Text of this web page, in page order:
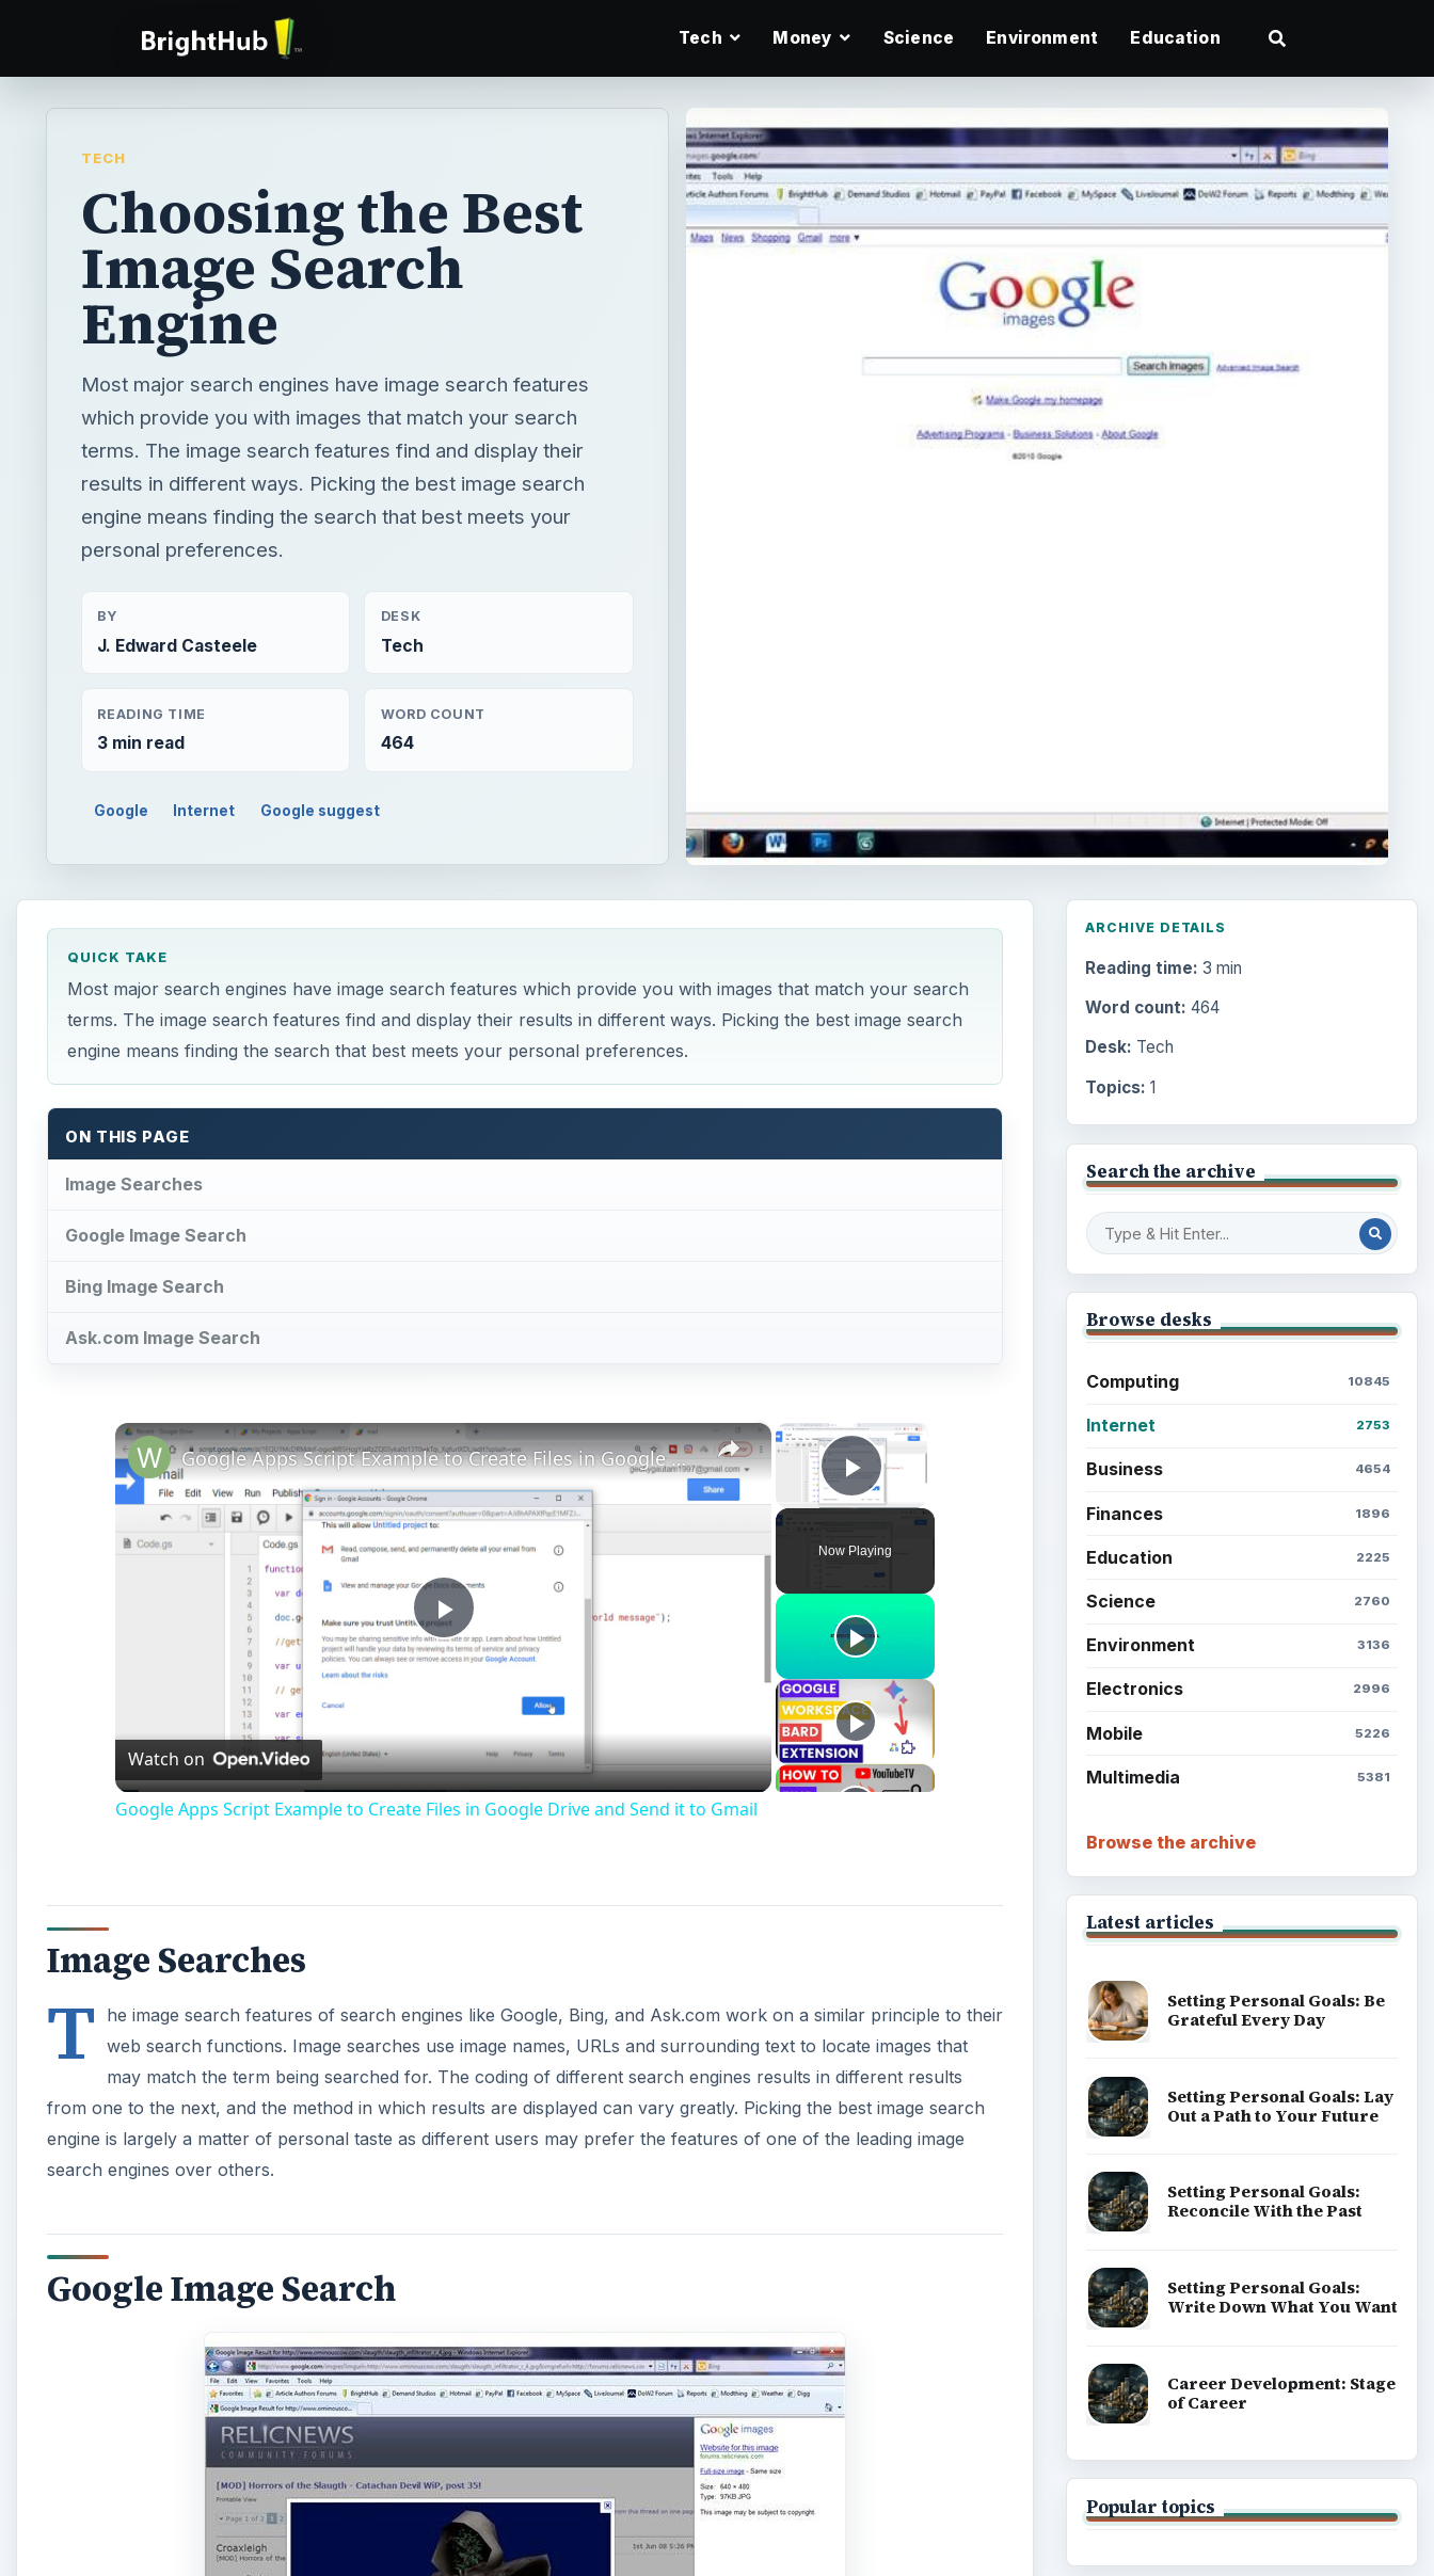
Tech Money Science Environment Education
TECH
Choosing the Best
Image Search
Engine
Most major search engines have image search features
which provide you with images that match your search
terms. The image search features find and display their
results in different ways. Picking the best image search
engine means finding the search that best meets your
personal preferences.
BY
J. Edward Casteele
DESK
Tech
READING TIME
3 min read
WORD COUNT
464
Google Internet Google suggest
QUICK TAKE
Most major search engines have image search features which provide you with images that match your search
terms. The image search features find and display their results in different ways. Picking the best image search
engine means finding the search that best meets your personal preferences.
ON THIS PAGE
Image Searches
Google Image Search
Bing Image Search
Ask.com Image Search
×
Play Video
Now Playing
×
Play
Video
Google Apps Script Example to Create Files in Google Drive and Send it to Gmail
Watch on
Google Apps Script Example to Create Files in Google Drive and Send it to Gmail
Image Searches
T
he image search features of search engines like Google, Bing, and Ask.com work on a similar principle to their
web search functions. Image searches use image names, URLs and surrounding text to locate images that
may match the term being searched for. The coding of different search engines results in different results
from one to the next, and the method in which results are displayed can vary greatly. Picking the best image search
engine is largely a matter of personal taste as different users may prefer the features of one of the leading image
search engines over others.
Google Image Search
ARCHIVE DETAILS
Reading time: 3 min
Word count: 464
Desk: Tech
Topics: 1
Search the archive
Browse desks
Computing 10845
Internet 2753
Business 4654
Finances 1896
Education 2225
Science 2760
Environment 3136
Electronics 2996
Mobile 5226
Multimedia 5381
Browse the archive
Latest articles
Setting Personal Goals: Be
Grateful Every Day
Setting Personal Goals: Lay
Out a Path to Your Future
Setting Personal Goals:
Reconcile With the Past
Setting Personal Goals:
Write Down What You Want
Career Development: Stage
of Career
Popular topics